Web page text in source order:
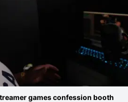
games confession booth